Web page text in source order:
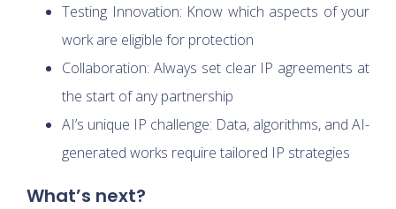
Testing Innovation: Know which aspects of your
work are eligible for protection
Collaboration: Always set clear IP agreements at
the start of any partnership
AI’s unique IP challenge: Data, algorithms, and AI-
generated works require tailored IP strategies
What’s next?